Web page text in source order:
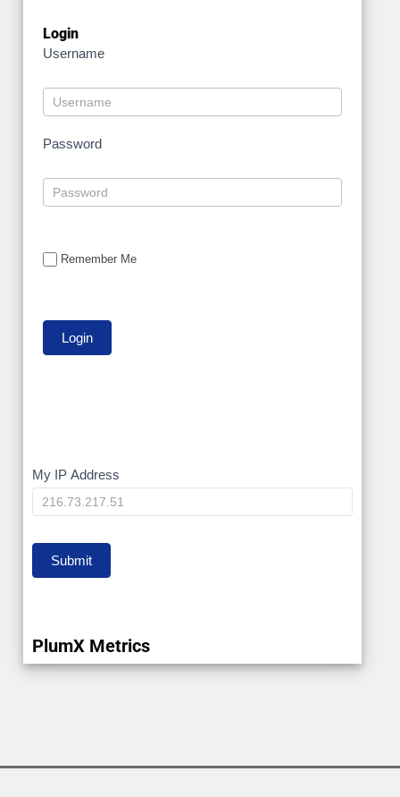
Login
Username
Password
Remember Me
My
IP
My IP Address
Submit
PlumX Metrics